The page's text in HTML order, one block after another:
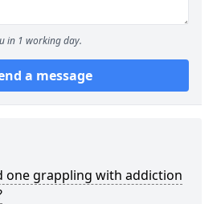
in 1 working day.
a message
one grappling with addiction